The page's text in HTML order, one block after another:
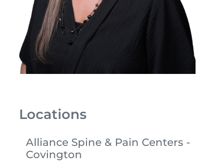
Locations
Alliance Spine & Pain Centers -
Covington